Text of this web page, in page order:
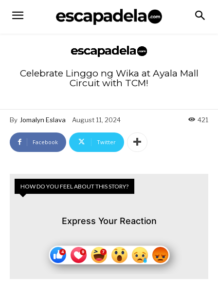
Celebrate Linggo ng Wika at Ayala Mall
Circuit with TCM!
By Jomalyn Eslava August 11, 2024 421
Facebook Twitter
HOW DO YOU FEEL ABOUT THIS STORY?
Express Your Reaction